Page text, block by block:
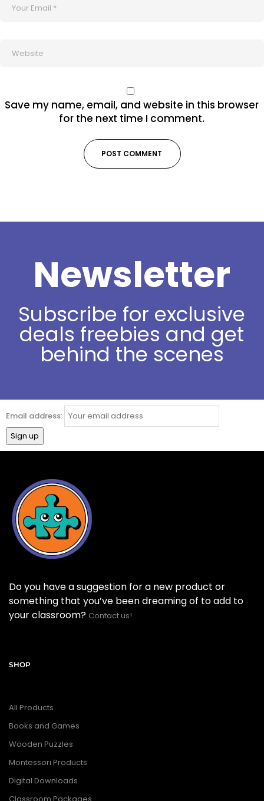
Save my name, email, and website in this browser
for the next time I comment.
Newsletter
Subscribe for exclusive
deals freebies and get
behind the scenes
Email address:
Do you have a suggestion for a new product or
something that you’ve been dreaming of to add to
your classroom? Contact us!
SHOP
All Products
Books and Games
Wooden Puzzles
Montessori Products
Digital Downloads